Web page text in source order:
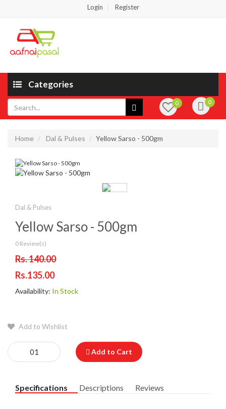
Login Register
Categories
0 0
Home Dal & Pulses Yellow Sarso - 500gm
Dal & Pulses
Yellow Sarso - 500gm
0 Review(s)
Rs. 140.00
Rs.135.00
Availability: In Stock
Add to Wishlist
Add to Cart
Specifications Descriptions Reviews